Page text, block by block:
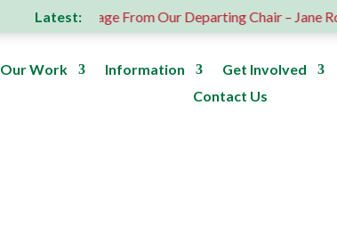
Latest:
A Message From Our Departing Chair – Jane Roberts
Our Work Information Get Involved
Contact Us